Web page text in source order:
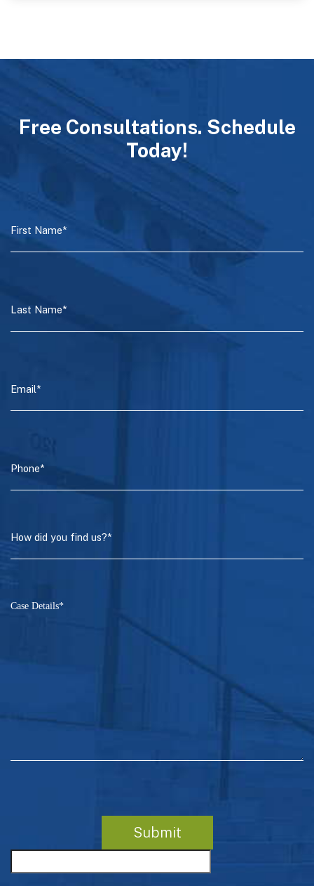
Free Consultations. Schedule
Today!